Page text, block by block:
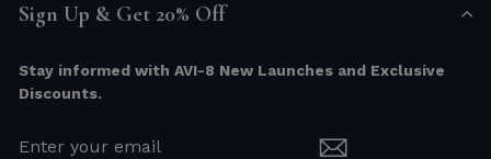
Sign Up & Get 20% Off
Stay informed with AVI-8 New Launches and Exclusive
Discounts.
YOUR